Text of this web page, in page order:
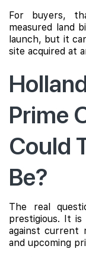
For buyers,
measured land
launch, but it
site acquired at
Prime
Could
Be?
The real
prestigious. It
against current
and upcoming